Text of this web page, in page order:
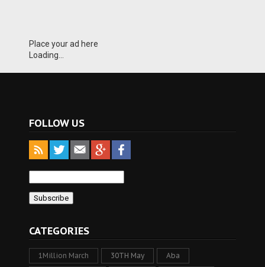
Place your ad here
Loading...
FOLLOW US
CATEGORIES
1Million March 30TH May Aba